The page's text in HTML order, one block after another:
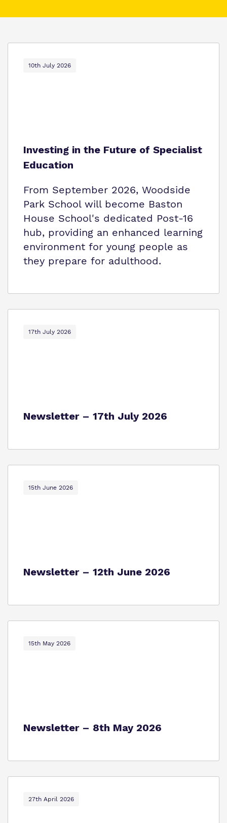
What we do
Work for us
Careers
Safeguarding
10th July 2026
Investing in the Future of Specialist
Education
From September 2026, Woodside
Park School will become Baston
House School's dedicated Post-16
hub, providing an enhanced learning
environment for young people as
they prepare for adulthood.
17th July 2026
Newsletter – 17th July 2026
15th June 2026
Newsletter – 12th June 2026
15th May 2026
Newsletter – 8th May 2026
27th April 2026